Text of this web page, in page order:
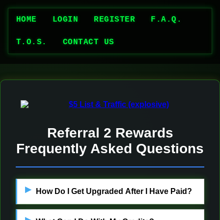
HOME LOGIN REGISTER F.A.Q.
T.O.S. CONTACT US
Referral 2 Rewards
Frequently Asked Questions
How Do I Get Upgraded After I Have Paid?
Admin will approve your payment a.s.a.p.